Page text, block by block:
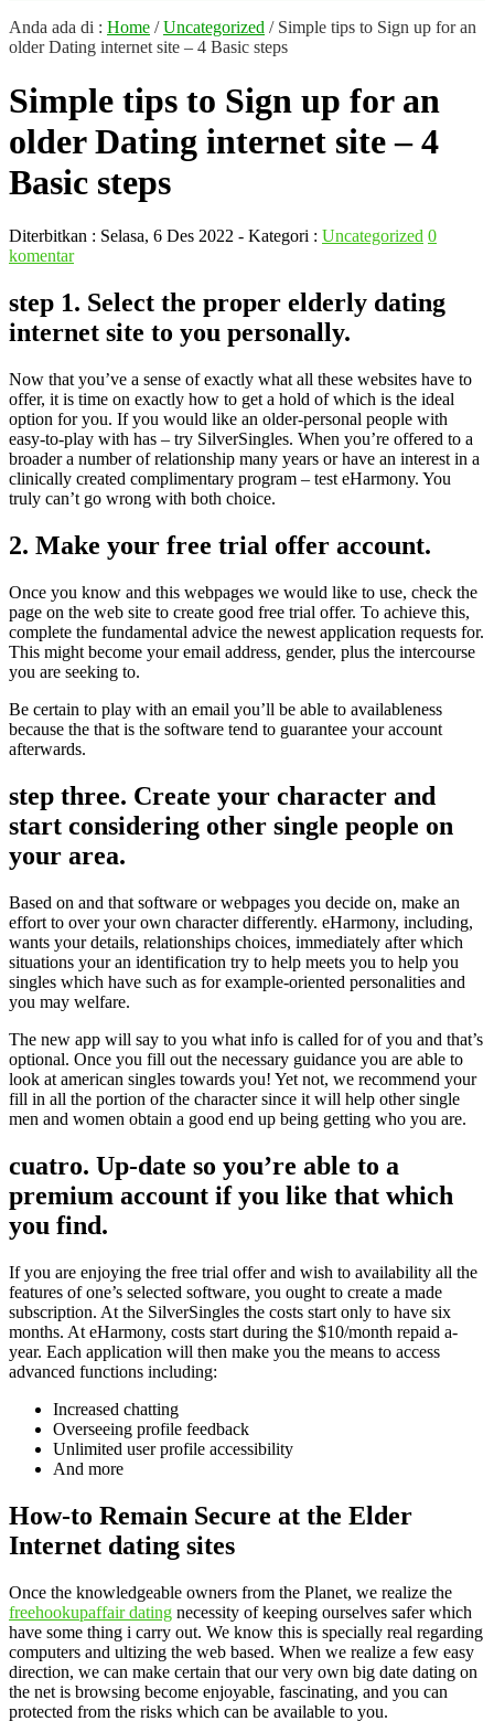
Anda ada di : Home /Uncategorized / Simple tips to Sign up for an
older Dating internet site – 4 Basic steps
Simple tips to Sign up for an
older Dating internet site – 4
Basic steps
Diterbitkan : Selasa, 6 Des 2022 - Kategori : Uncategorized 0
komentar
step 1. Select the proper elderly dating
internet site to you personally.
Now that you’ve a sense of exactly what all these websites have to
offer, it is time on exactly how to get a hold of which is the ideal
option for you. If you would like an older-personal people with
easy-to-play with has – try SilverSingles. When you’re offered to a
broader a number of relationship many years or have an interest in a
clinically created complimentary program – test eHarmony. You
truly can’t go wrong with both choice.
2. Make your free trial offer account.
Once you know and this webpages we would like to use, check the
page on the web site to create good free trial offer. To achieve this,
complete the fundamental advice the newest application requests for.
This might become your email address, gender, plus the intercourse
you are seeking to.
Be certain to play with an email you’ll be able to availableness
because the that is the software tend to guarantee your account
afterwards.
step three. Create your character and
start considering other single people on
your area.
Based on and that software or webpages you decide on, make an
effort to over your own character differently. eHarmony, including,
wants your details, relationships choices, immediately after which
situations your an identification try to help meets you to help you
singles which have such as for example-oriented personalities and
you may welfare.
The new app will say to you what info is called for of you and that’s
optional. Once you fill out the necessary guidance you are able to
look at american singles towards you! Yet not, we recommend your
fill in all the portion of the character since it will help other single
men and women obtain a good end up being getting who you are.
cuatro. Up-date so you’re able to a
premium account if you like that which
you find.
If you are enjoying the free trial offer and wish to availability all the
features of one’s selected software, you ought to create a made
subscription. At the SilverSingles the costs start only to have six
months. At eHarmony, costs start during the $10/month repaid a-
year. Each application will then make you the means to access
advanced functions including:
Increased chatting
Overseeing profile feedback
Unlimited user profile accessibility
And more
How-to Remain Secure at the Elder
Internet dating sites
Once the knowledgeable owners from the Planet, we realize the
freehookupaffair dating necessity of keeping ourselves safer which
have some thing i carry out. We know this is specially real regarding
computers and ultizing the web based. When we realize a few easy
direction, we can make certain that our very own big date dating on
the net is browsing become enjoyable, fascinating, and you can
protected from the risks which can be available to you.